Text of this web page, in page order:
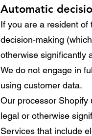
Automatic
If you are a resident
decision-making
otherwise significantly
We do not engage in
using customer data.
Our processor Shopify
legal or otherwise
Services that include